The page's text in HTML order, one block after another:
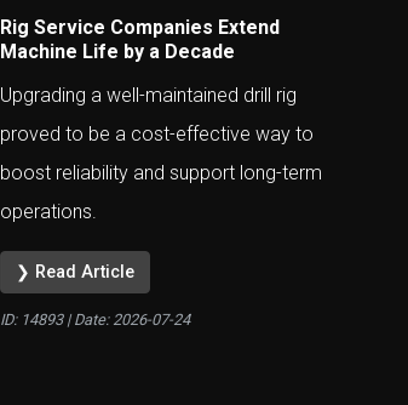
Rig Service Companies Extend
Machine Life by a Decade
Upgrading a well-maintained drill rig
proved to be a cost-effective way to
boost reliability and support long-term
operations.
❯ Read Article
ID: 14893 | Date: 2026-07-24